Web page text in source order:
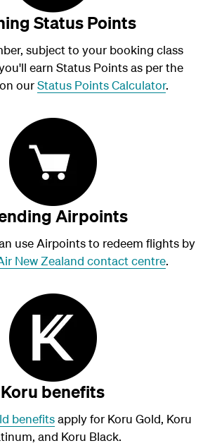
Status Points
subject to your booking class
earn Status Points as per the
ourStatus Points Calculator.
Airpoints
use Airpoints to redeem flights by
New Zealand contact centre.
Koru benefits
benefitsapply for Koru Gold, Koru
and Koru Black.